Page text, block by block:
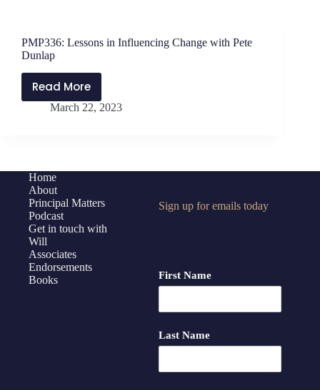
PMP336: Lessons in Influencing Change with Pete
Dunlap
Read More
PMP336:
Lessons
with
Dunlap
March 22, 2023
Home
About
Principal Matters
Podcast
Get in touch with
Will
Associates
Endorsements
Books
Sign up for emails today
First Name
Last Name